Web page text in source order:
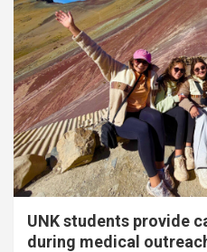
UNK students provide
during medical